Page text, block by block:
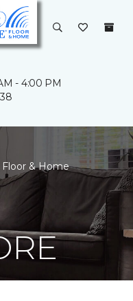
- 4:00 PM
Floor & Home